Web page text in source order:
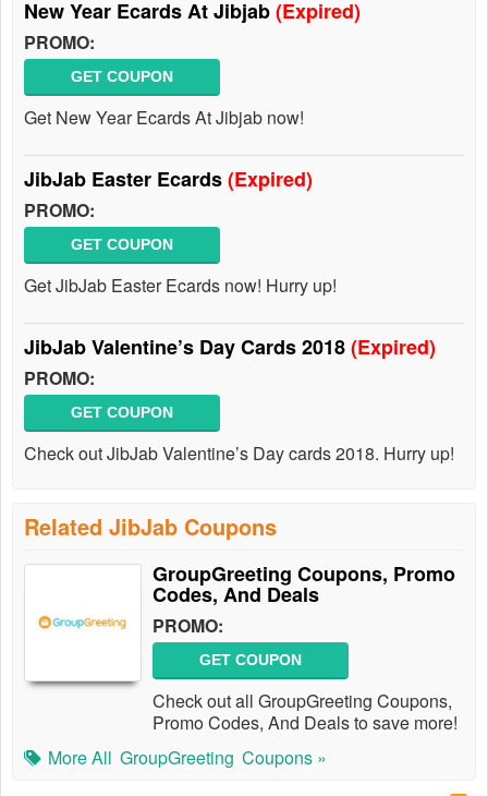
New Year Ecards At Jibjab(Expired)
PROMO:
GET COUPON
Get New Year Ecards At Jibjab now!
JibJab Easter Ecards(Expired)
PROMO:
GET COUPON
Get JibJab Easter Ecards now! Hurry up!
JibJab Valentine’s Day Cards 2018(Expired)
PROMO:
GET COUPON
Check out JibJab Valentine’s Day cards 2018. Hurry up!
Related JibJab Coupons
GroupGreeting Coupons, Promo
Codes, And Deals
PROMO:
GET COUPON
Check out all GroupGreeting Coupons,
Promo Codes, And Deals to save more!
More All GroupGreeting Coupons »